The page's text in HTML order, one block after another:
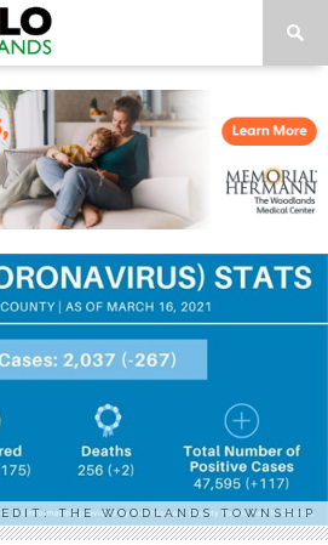
THE WOODLANDS TOWNSHIP